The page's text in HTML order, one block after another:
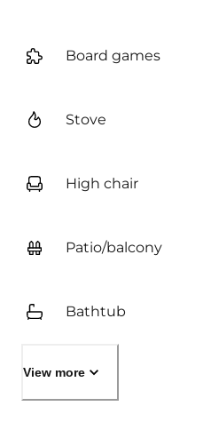
Board games
Stove
High chair
Patio/balcony
Bathtub
View more